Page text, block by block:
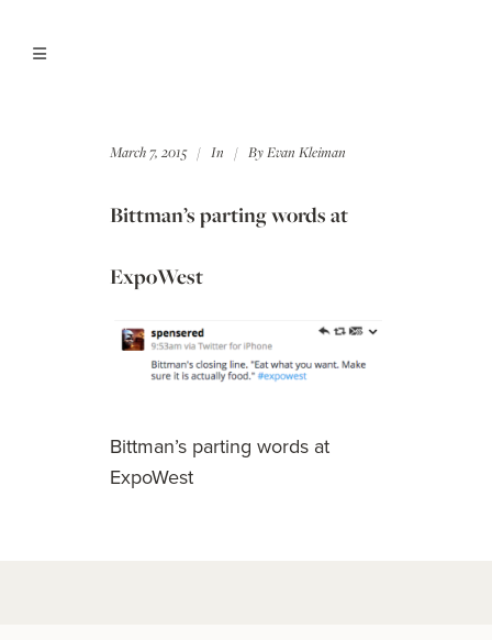
March 7, 2015 In ByEvan Kleiman
Bittman’s parting words at
ExpoWest
Bittman’s parting words at
ExpoWest